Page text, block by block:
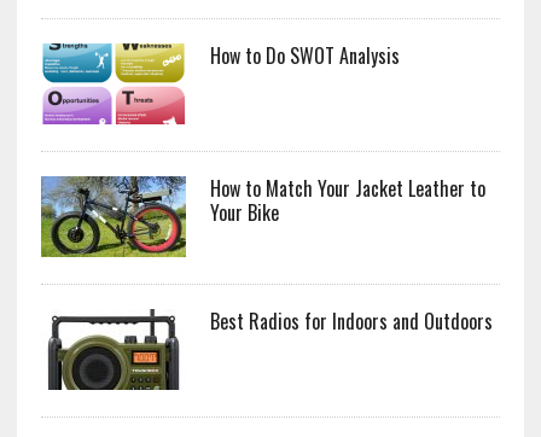
How to Do SWOT Analysis
How to Match Your Jacket Leather to
Your Bike
Best Radios for Indoors and Outdoors